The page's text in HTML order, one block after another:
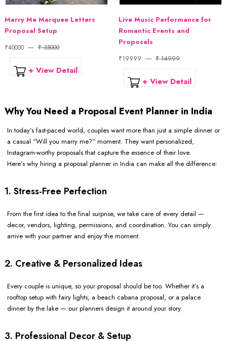
Marry Me Marquee Letters
Proposal Setup
₹40000 ₹ 35000
+ View Detail
Live Music Performance for
Romantic Events and
Proposals
₹19999 ₹ 14999
+ View Detail
Why You Need a Proposal Event Planner in India
In today’s fast-paced world, couples want more than just a simple dinner or
a casual “Will you marry me?” moment. They want personalized,
Instagram-worthy proposals that capture the essence of their love.
Here’s why hiring a proposal planner in India can make all the difference:
1. Stress-Free Perfection
From the first idea to the final surprise, we take care of every detail —
decor, vendors, lighting, permissions, and coordination. You can simply
arrive with your partner and enjoy the moment.
2. Creative & Personalized Ideas
Every couple is unique, so your proposal should be too. Whether it’s a
rooftop setup with fairy lights, a beach cabana proposal, or a palace
dinner by the lake — our planners design it around your story.
3. Professional Decor & Setup